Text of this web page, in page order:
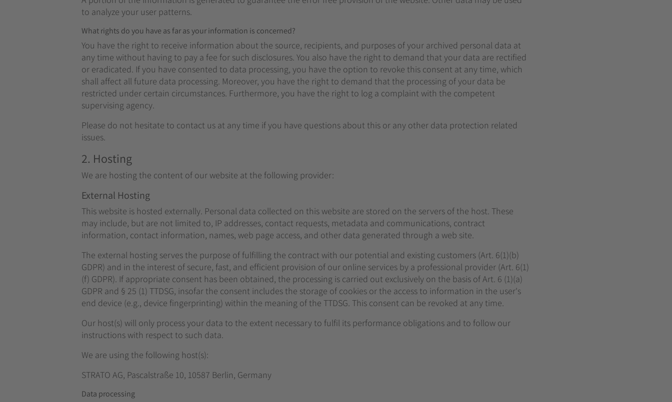
to analyze your user patterns.
What rights do you have as far as your information is concerned?
You have the right to receive information about the source, recipients, and purposes of your archived personal data at
any time without having to pay a fee for such disclosures. You also have the right to demand that your data are rectified
or eradicated. If you have consented to data processing, you have the option to revoke this consent at any time, which
shall affect all future data processing. Moreover, you have the right to demand that the processing of your data be
restricted under certain circumstances. Furthermore, you have the right to log a complaint with the competent
supervising agency.
Please do not hesitate to contact us at any time if you have questions about this or any other data protection related
issues.
2. Hosting
We are hosting the content of our website at the following provider:
External Hosting
This website is hosted externally. Personal data collected on this website are stored on the servers of the host. These
may include, but are not limited to, IP addresses, contact requests, metadata and communications, contract
information, contact information, names, web page access, and other data generated through a web site.
The external hosting serves the purpose of fulfilling the contract with our potential and existing customers (Art. 6(1)(b)
GDPR) and in the interest of secure, fast, and efficient provision of our online services by a professional provider (Art. 6(1)
(f) GDPR). If appropriate consent has been obtained, the processing is carried out exclusively on the basis of Art. 6 (1)(a)
GDPR and § 25 (1) TTDSG, insofar the consent includes the storage of cookies or the access to information in the user's
end device (e.g., device fingerprinting) within the meaning of the TTDSG. This consent can be revoked at any time.
Our host(s) will only process your data to the extent necessary to fulfil its performance obligations and to follow our
instructions with respect to such data.
We are using the following host(s):
STRATO AG, Pascalstraße 10, 10587 Berlin, Germany
Data processing